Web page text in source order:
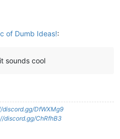
of Dumb Ideas!:
sounds cool
discord.gg/DfWXMg9
discord.gg/ChRfhB3